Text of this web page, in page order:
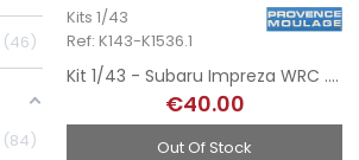
46
84
Kits 1/43
Ref: K143-K1536.1
Kit 1/43 - Subaru Impreza WRC . Rally MonteCarlo 2001
€40.00
Out Of Stock